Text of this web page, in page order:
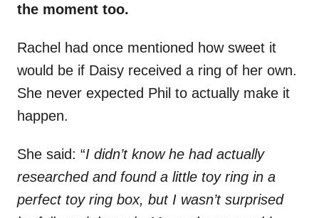
the moment too.
Rachel had once mentioned how sweet it
would be if Daisy received a ring of her own.
She never expected Phil to actually make it
happen.
She said: “I didn’t know he had actually
researched and found a little toy ring in a
perfect toy ring box, but I wasn’t surprised